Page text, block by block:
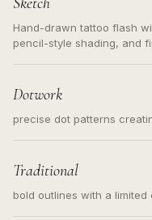
Hand-drawn tattoo flash
pencil-style shading, and
Dotwork
precise dot patterns
Traditional
bold outlines with a